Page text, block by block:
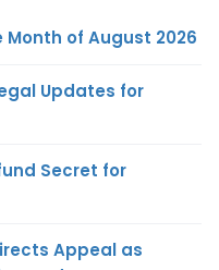
of August 2026
Updates for
Secret for
Appeal as